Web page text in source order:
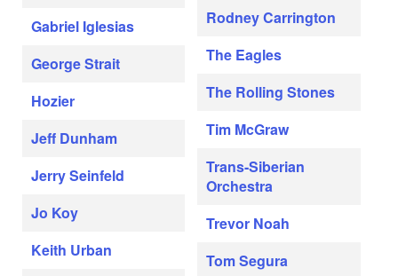
Gabriel Iglesias
George Strait
Hozier
Jeff Dunham
Jerry Seinfeld
Jo Koy
Keith Urban
Rodney Carrington
The Eagles
The Rolling Stones
Tim McGraw
Trans-Siberian
Orchestra
Trevor Noah
Tom Segura